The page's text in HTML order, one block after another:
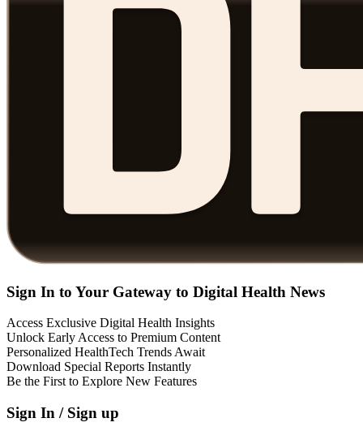
Sign In to Your Gateway to Digital Health News
Access Exclusive Digital Health Insights
Unlock Early Access to Premium Content
Personalized HealthTech Trends Await
Download Special Reports Instantly
Be the First to Explore New Features
Sign In / Sign up